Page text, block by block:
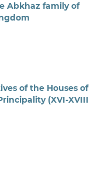
Abkhaz family of
of the Houses of
(XVI-XVIII